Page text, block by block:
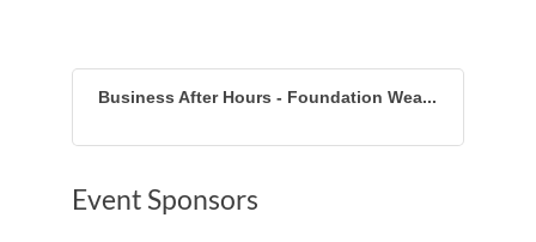
Business After Hours - Foundation Wea...
Event Sponsors